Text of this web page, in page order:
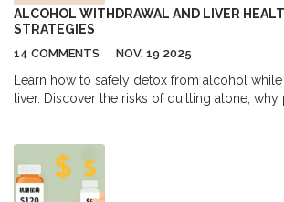
ALCOHOL WITHDRAWAL AND LIVER
STRATEGIES
14 COMMENTS NOV, 19 2025
Learn how to safely detox from alcohol
liver. Discover the risks of quitting alone, why